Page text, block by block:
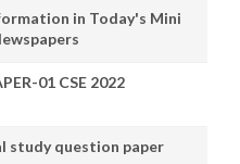
in Today's Mini
01 CSE 2022
study question paper